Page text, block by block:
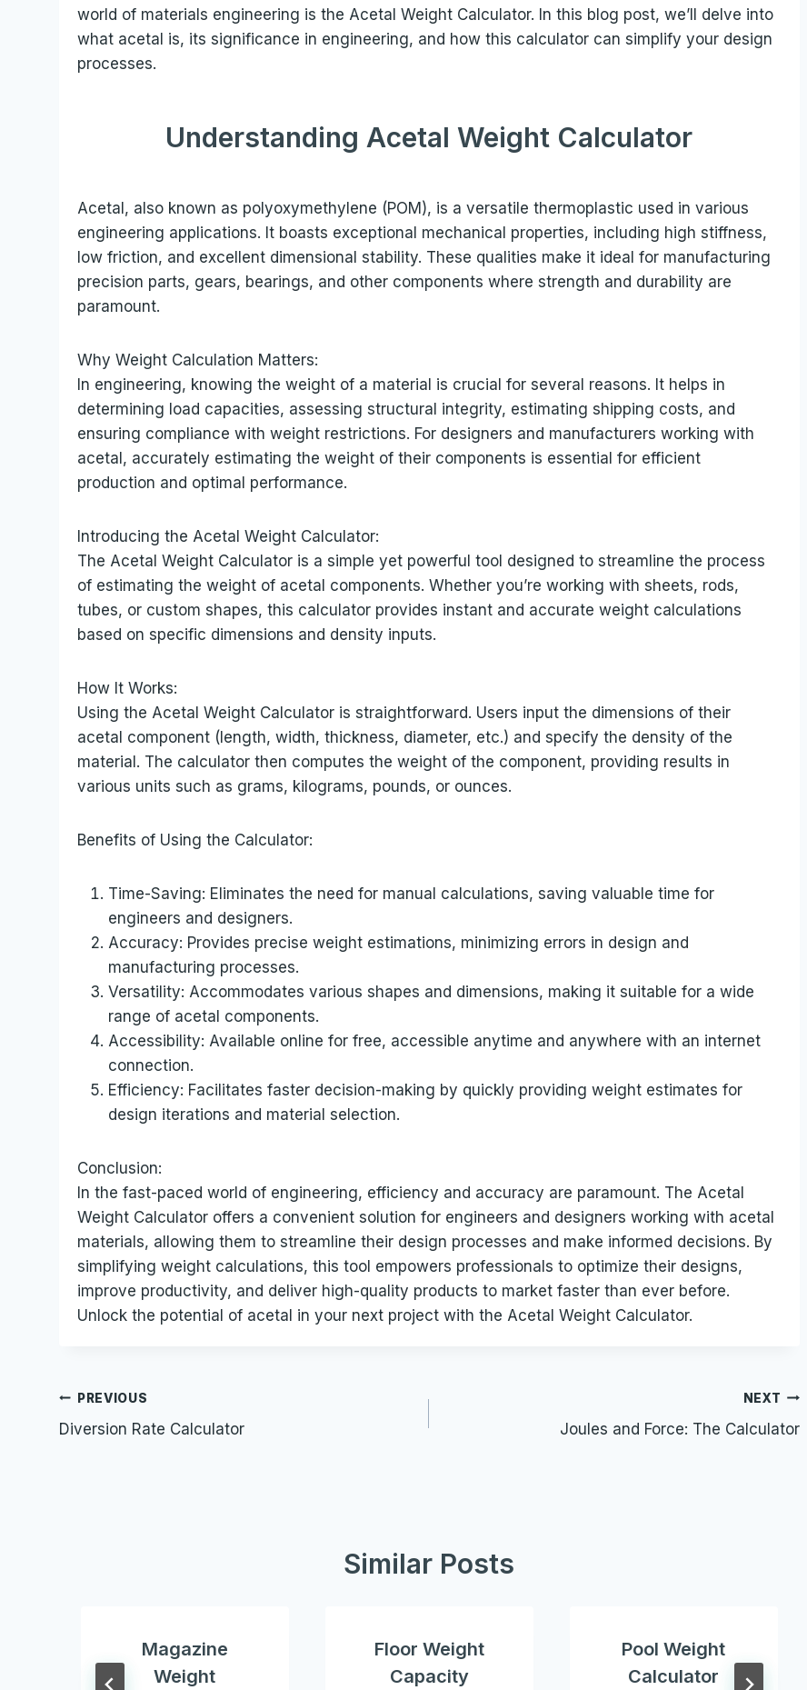
world of materials engineering is the Acetal Weight Calculator. In this blog post, we’ll delve into
what acetal is, its significance in engineering, and how this calculator can simplify your design
processes.
Understanding Acetal Weight Calculator
Acetal, also known as polyoxymethylene (POM), is a versatile thermoplastic used in various
engineering applications. It boasts exceptional mechanical properties, including high stiffness,
low friction, and excellent dimensional stability. These qualities make it ideal for manufacturing
precision parts, gears, bearings, and other components where strength and durability are
paramount.
Why Weight Calculation Matters:
In engineering, knowing the weight of a material is crucial for several reasons. It helps in
determining load capacities, assessing structural integrity, estimating shipping costs, and
ensuring compliance with weight restrictions. For designers and manufacturers working with
acetal, accurately estimating the weight of their components is essential for efficient
production and optimal performance.
Introducing the Acetal Weight Calculator:
The Acetal Weight Calculator is a simple yet powerful tool designed to streamline the process
of estimating the weight of acetal components. Whether you’re working with sheets, rods,
tubes, or custom shapes, this calculator provides instant and accurate weight calculations
based on specific dimensions and density inputs.
How It Works:
Using the Acetal Weight Calculator is straightforward. Users input the dimensions of their
acetal component (length, width, thickness, diameter, etc.) and specify the density of the
material. The calculator then computes the weight of the component, providing results in
various units such as grams, kilograms, pounds, or ounces.
Benefits of Using the Calculator:
Time-Saving: Eliminates the need for manual calculations, saving valuable time for
engineers and designers.
Accuracy: Provides precise weight estimations, minimizing errors in design and
manufacturing processes.
Versatility: Accommodates various shapes and dimensions, making it suitable for a wide
range of acetal components.
Accessibility: Available online for free, accessible anytime and anywhere with an internet
connection.
Efficiency: Facilitates faster decision-making by quickly providing weight estimates for
design iterations and material selection.
Conclusion:
In the fast-paced world of engineering, efficiency and accuracy are paramount. The Acetal
Weight Calculator offers a convenient solution for engineers and designers working with acetal
materials, allowing them to streamline their design processes and make informed decisions. By
simplifying weight calculations, this tool empowers professionals to optimize their designs,
improve productivity, and deliver high-quality products to market faster than ever before.
Unlock the potential of acetal in your next project with the Acetal Weight Calculator.
Post
navigation
PREVIOUS
Diversion Rate Calculator
NEXT
Joules and Force: The Calculator
Similar Posts
Magazine
Weight
Floor Weight
Capacity
Pool Weight
Calculator